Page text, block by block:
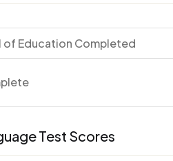
of Education Completed
Test Scores